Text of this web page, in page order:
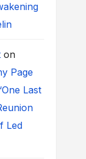
on
Page
Last
Led